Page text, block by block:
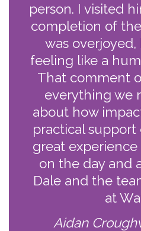
person. I visited
completion of
was
feeling like a
That comment
everything we
about how
practical support
great
on the day and
Dale and the
at
Aidan